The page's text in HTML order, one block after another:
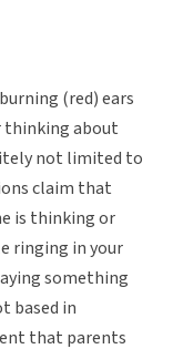
(red) ears
thinking about
not limited to
claim that
is thinking or
ringing in your
something
based in
that parents